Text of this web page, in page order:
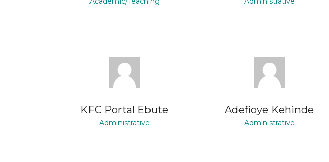
KFC Portal Ebute
Administrative
Adefioye Kehinde
Administrative